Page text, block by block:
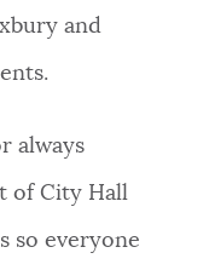
and
always
of City Hall
so everyone